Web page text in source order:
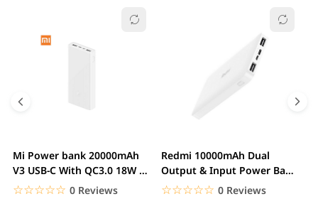
Mi Power bank 20000mAh
V3 USB-C With QC3.0 18W –
White
☆☆☆☆☆
★★★★★ 0 Reviews
Redmi 10000mAh Dual
Output & Input Power Bank
– White
☆☆☆☆☆
★★★★★ 0 Reviews